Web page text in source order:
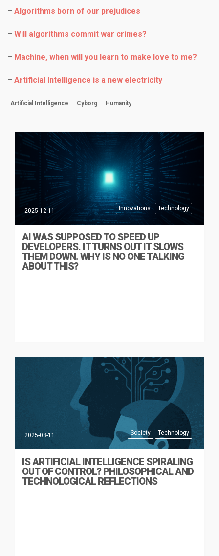
– Algorithms born of our prejudices
– Will algorithms commit war crimes?
– Machine, when will you learn to make love to me?
– Artificial Intelligence is a new electricity
Artificial Intelligence Cyborg Humanity
Innovations Technology
2025-12-11
AI WAS SUPPOSED TO SPEED UP
DEVELOPERS. IT TURNS OUT IT SLOWS
THEM DOWN. WHY IS NO ONE TALKING
ABOUT THIS?
Society Technology
2025-08-11
IS ARTIFICIAL INTELLIGENCE SPIRALING
OUT OF CONTROL? PHILOSOPHICAL AND
TECHNOLOGICAL REFLECTIONS